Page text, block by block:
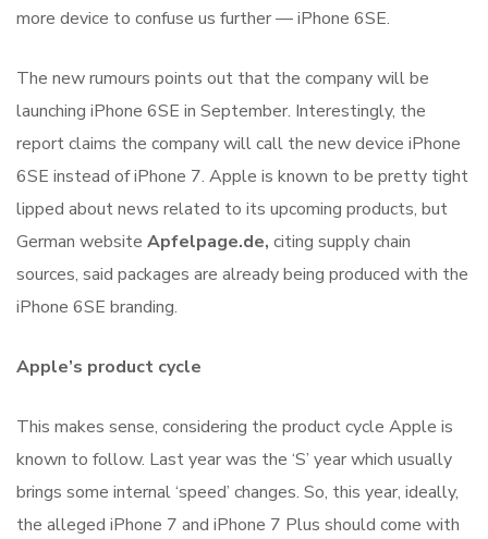
more device to confuse us further — iPhone 6SE.
The new rumours points out that the company will be
launching iPhone 6SE in September. Interestingly, the
report claims the company will call the new device iPhone
6SE instead of iPhone 7. Apple is known to be pretty tight
lipped about news related to its upcoming products, but
German website Apfelpage.de, citing supply chain
sources, said packages are already being produced with the
iPhone 6SE branding.
Apple’s product cycle
This makes sense, considering the product cycle Apple is
known to follow. Last year was the ‘S’ year which usually
brings some internal ‘speed’ changes. So, this year, ideally,
the alleged iPhone 7 and iPhone 7 Plus should come with